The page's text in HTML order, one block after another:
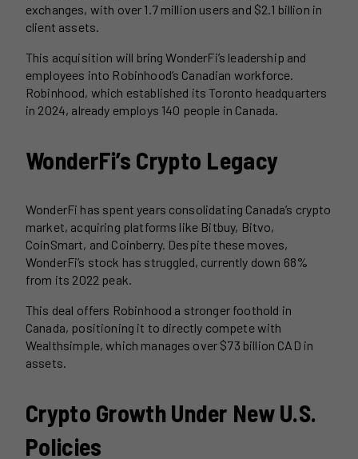
exchanges, with over 1.7 million users and $2.1 billion in
client assets.
This acquisition will bring WonderFi’s leadership and
employees into Robinhood’s Canadian workforce.
Robinhood, which established its Toronto headquarters
in 2024, already employs 140 people in Canada.
WonderFi’s Crypto Legacy
WonderFi has spent years consolidating Canada’s crypto
market, acquiring platforms like Bitbuy, Bitvo,
CoinSmart, and Coinberry. Despite these moves,
WonderFi’s stock has struggled, currently down 68%
from its 2022 peak.
This deal offers Robinhood a stronger foothold in
Canada, positioning it to directly compete with
Wealthsimple, which manages over $73 billion CAD in
assets.
Crypto Growth Under New U.S.
Policies